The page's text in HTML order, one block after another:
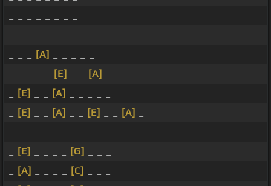
[A]
[E] [A]
[E] [A]
[E] [A] [E] [A]
[E] [G]
[A] [C]